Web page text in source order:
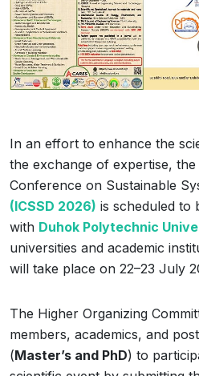
In an effort to enhance the
the exchange of expertise,
Conference on Sustainable
(ICSSD 2026) is scheduled to
with Duhok Polytechnic
universities and academic
will take place on 22–23 July
The Higher Organizing
members, academics, and
(Master’s and PhD) to